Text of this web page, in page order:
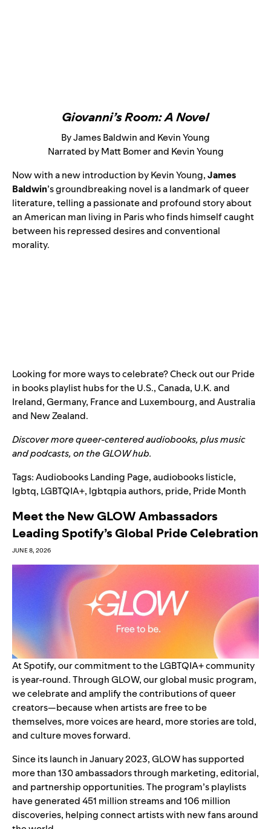
Giovanni’s Room: A Novel
By James Baldwin and Kevin Young
Narrated by Matt Bomer and Kevin Young
Now with a new introduction by Kevin Young,James
Baldwin’s groundbreaking novel is a landmark of queer
literature, telling a passionate and profound story about
an American man living in Paris who finds himself caught
between his repressed desires and conventional
morality.
Looking for more ways to celebrate? Check out our Pride
in books playlist hubs for theU.S.,Canada, U.K. and
Ireland,Germany, France and Luxembourg, andAustralia
and New Zealand.
Discover more queer-centered audiobooks, plus music
and podcasts, on theGLOW hub.
Tags:Audiobooks Landing Page,audiobooks listicle,
lgbtq, LGBTQIA+, lgbtqpia authors, pride, Pride Month
Meet the New GLOW Ambassadors
Leading Spotify’s Global Pride Celebration
JUNE 8, 2026
At Spotify, our commitment to the LGBTQIA+ community
is year-round. Through GLOW, our global music program,
we celebrate and amplify the contributions of queer
creators—because when artists are free to be
themselves, more voices are heard, more stories are told,
and culture moves forward.
Since itslaunch in January 2023, GLOW has supported
more than 130 ambassadors through marketing, editorial,
and partnership opportunities. The program’s playlists
have generated 451 million streams and 106 million
discoveries, helping connect artists with new fans around